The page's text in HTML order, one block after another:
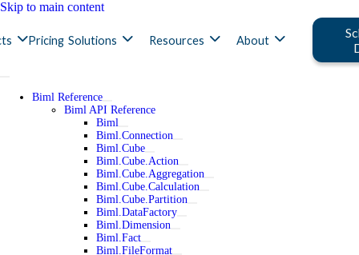
Skip to main content
Pricing Solutions Resources About
Biml Reference
Biml API Reference
Biml
Biml.Connection
Biml.Cube
Biml.Cube.Action
Biml.Cube.Aggregation
Biml.Cube.Calculation
Biml.Cube.Partition
Biml.DataFactory
Biml.Dimension
Biml.Fact
Biml.FileFormat